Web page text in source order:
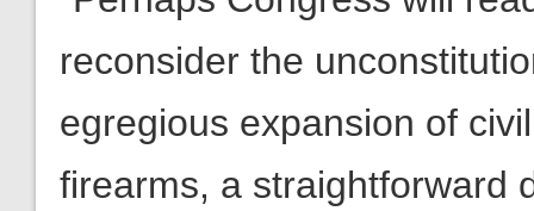
reconsider the
egregious expansion of
firearms, a straightforward